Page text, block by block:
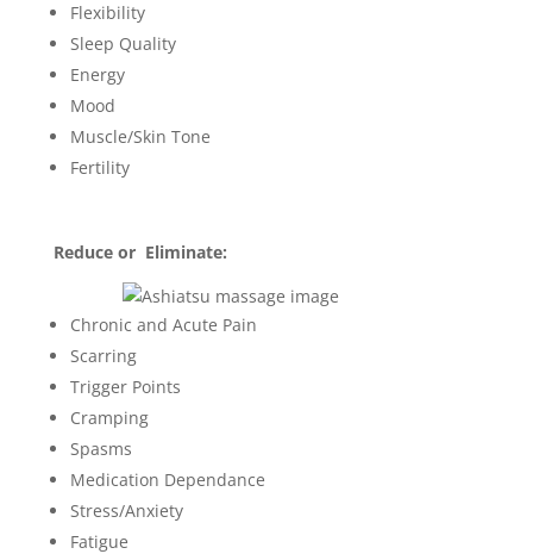
Flexibility
Sleep Quality
Energy
Mood
Muscle/Skin Tone
Fertility
Reduce or Eliminate:
Chronic and Acute Pain
Scarring
Trigger Points
Cramping
Spasms
Medication Dependance
Stress/Anxiety
Fatigue